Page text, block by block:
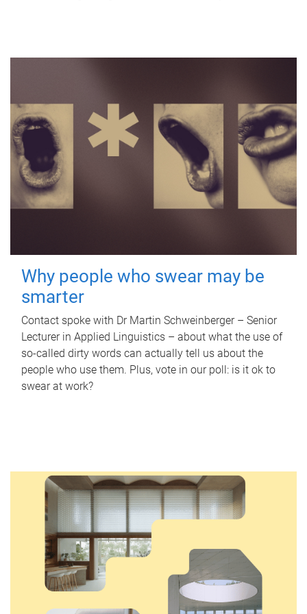
Why people who swear may be
smarter
Contact spoke with Dr Martin Schweinberger – Senior
Lecturer in Applied Linguistics – about what the use of
so-called dirty words can actually tell us about the
people who use them. Plus, vote in our poll: is it ok to
swear at work?